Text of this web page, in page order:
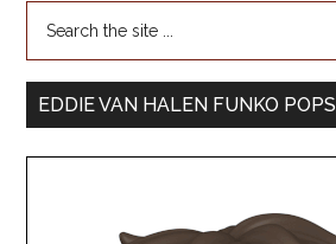
EDDIE VAN HALEN FUNKO POPS